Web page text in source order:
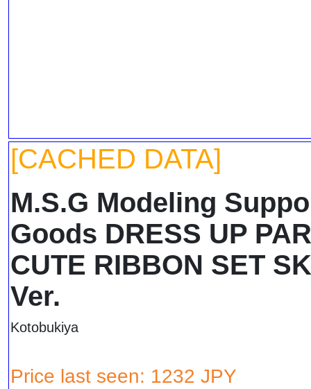
[CACHED DATA]
M.S.G Modeling
Goods DRESS UP
CUTE RIBBON SET
Ver.
Kotobukiya
Price last seen: 1232 JPY